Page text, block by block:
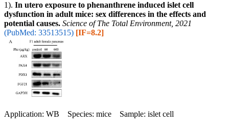
1). In utero exposure to phenanthrene induced islet cell
dysfunction in adult mice: sex differences in the effects and
potential causes. Science of The Total Environment, 2021
(PubMed: 33513515) [IF=8.2]
Application: WB Species: mice Sample: islet cell